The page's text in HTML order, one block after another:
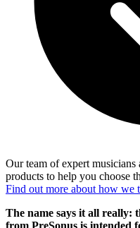
Our team of expert musicians
products to help you choose
Find out more about how we
The name says it all really:
from PreSonus is intended